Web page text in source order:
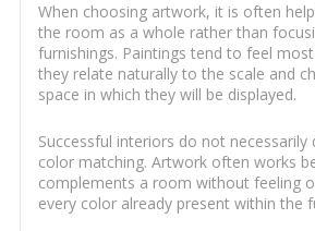
When choosing artwork, it is often
the room as a whole rather than
furnishings. Paintings tend to feel
they relate naturally to the scale and
space in which they will be displayed.
Successful interiors do not necessarily
color matching. Artwork often works
complements a room without feeling
every color already present within the